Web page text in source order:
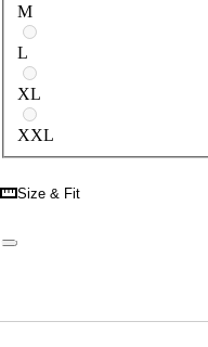
M
L
XL
XXL
Size & Fit